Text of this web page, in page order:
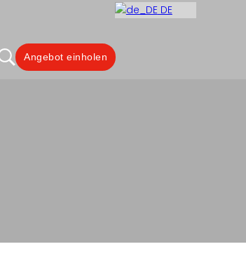
DE
Angebot einholen